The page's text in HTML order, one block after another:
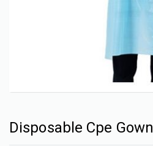
Disposable Cpe Gown